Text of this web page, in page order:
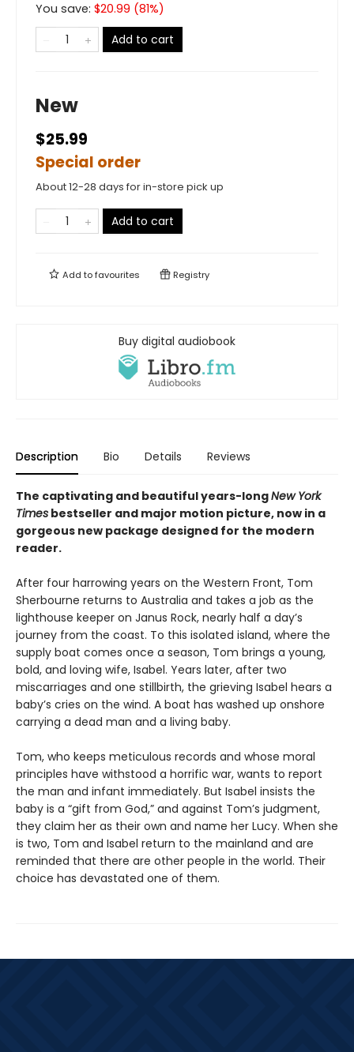
You save: $20.99 (81%)
Add to cart
New
$25.99
Special order
About 12-28 days for in-store pick up
Add to cart
Add tofavourites Registry
Buy digital audiobook
Description Bio Details Reviews
The captivating and beautiful years-longNew York
Times bestseller and major motion picture, now in a
gorgeous new package designed for the modern
reader.
After four harrowing years on the Western Front, Tom
Sherbourne returns to Australia and takes a job as the
lighthouse keeper on Janus Rock, nearly half a day’s
journey from the coast. To this isolated island, where the
supply boat comes once a season, Tom brings a young,
bold, and loving wife, Isabel. Years later, after two
miscarriages and one stillbirth, the grieving Isabel hears a
baby’s cries on the wind. A boat has washed up onshore
carrying a dead man and a living baby.
Tom, who keeps meticulous records and whose moral
principles have withstood a horrific war, wants to report
the man and infant immediately. But Isabel insists the
baby is a “gift from God,” and against Tom’s judgment,
they claim her as their own and name her Lucy. When she
is two, Tom and Isabel return to the mainland and are
reminded that there are other people in the world. Their
choice has devastated one of them.